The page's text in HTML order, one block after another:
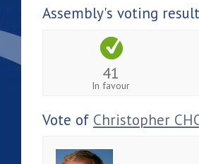
Assembly's voting
41
In favour
Vote of Christopher